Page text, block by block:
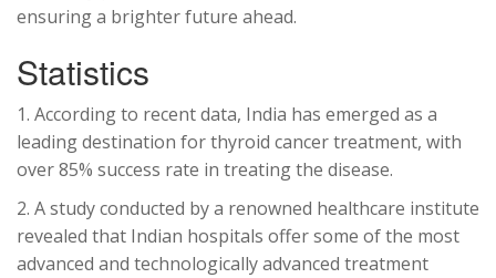
ensuring a brighter future ahead.
Statistics
1. According to recent data, India has emerged as a
leading destination for thyroid cancer treatment, with
over 85% success rate in treating the disease.
2. A study conducted by a renowned healthcare institute
revealed that Indian hospitals offer some of the most
advanced and technologically advanced treatment